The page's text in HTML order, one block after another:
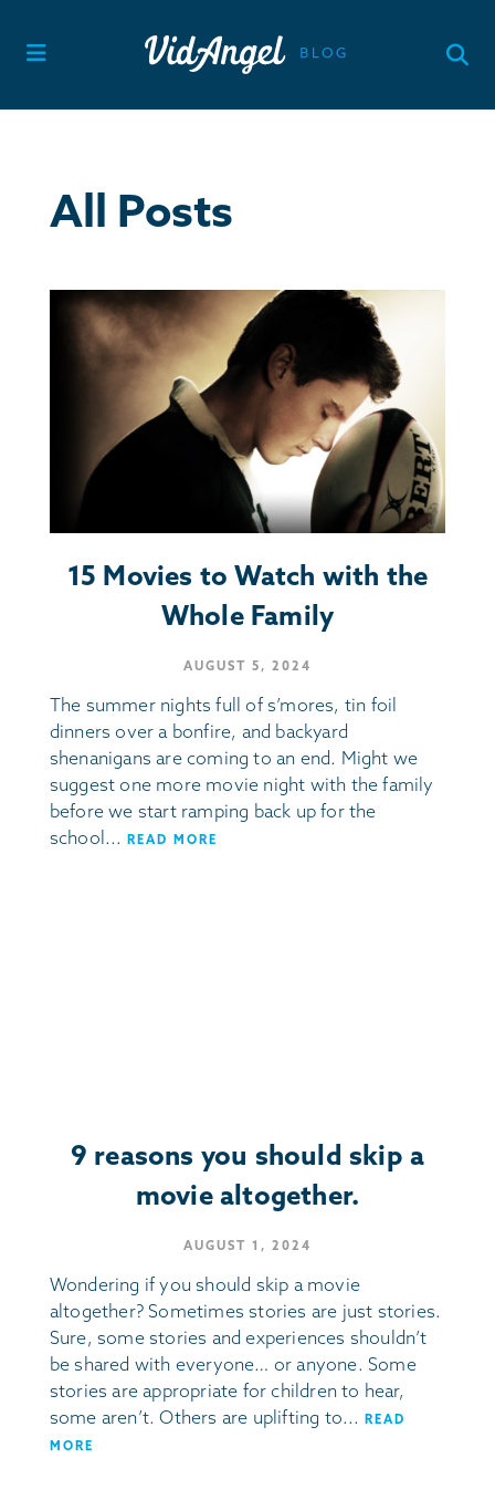
content
All Posts
15 Movies to Watch with the
Whole Family
AUGUST 5, 2024
The summer nights full of s’mores, tin foil
dinners over a bonfire, and backyard
shenanigans are coming to an end. Might we
suggest one more movie night with the family
before we start ramping back up for the
school... READ MORE
9 reasons you should skip a
movie altogether.
AUGUST 1, 2024
Wondering if you should skip a movie
altogether? Sometimes stories are just stories.
Sure, some stories and experiences shouldn’t
be shared with everyone… or anyone. Some
stories are appropriate for children to hear,
some aren’t. Others are uplifting to... READ
MORE